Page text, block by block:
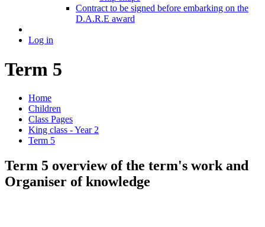
Contract to be signed before embarking on the
D.A.R.E award
Log in
Term 5
Home
Children
Class Pages
King class - Year 2
Term 5
Term 5 overview of the term's work and
Organiser of knowledge